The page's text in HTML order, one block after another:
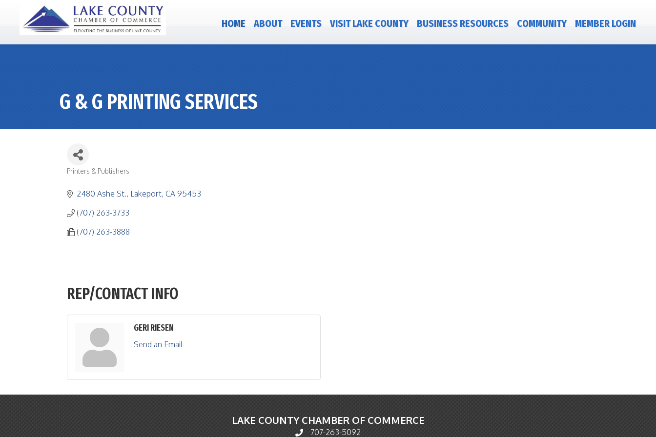
HOME ABOUT EVENTS VISIT LAKE COUNTY BUSINESS RESOURCES COMMUNITY MEMBER LOGIN
G & G PRINTING SERVICES
Printers & Publishers
2480 Ashe St. Lakeport CA 95453
(707) 263-3733
(707) 263-3888
REP/CONTACT INFO
GERI RIESEN
Send an Email
LAKE COUNTY CHAMBER OF COMMERCE
Phone icon and link
707-263-5092